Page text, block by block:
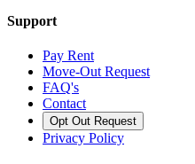
Support
Pay Rent
Move-Out Request
FAQ's
Contact
Opt Out Request
Privacy Policy